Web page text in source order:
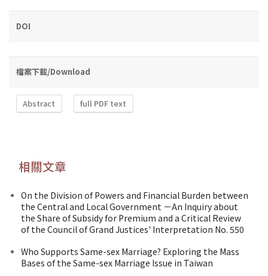
DOI
檔案下載/Download
Abstract full PDF text
相關文章
On the Division of Powers and Financial Burden between
the Central and Local Government －An Inquiry about
the Share of Subsidy for Premium and a Critical Review
of the Council of Grand Justices' Interpretation No. 550
Who Supports Same-sex Marriage? Exploring the Mass
Bases of the Same-sex Marriage Issue in Taiwan